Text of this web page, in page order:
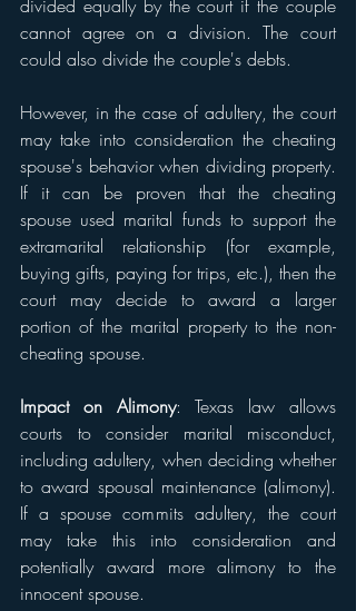
divided equally by the court if the couple
cannot agree on a division. The court
could also divide the couple's debts.
However, in the case of adultery, the court
may take into consideration the cheating
spouse's behavior when dividing property.
If it can be proven that the cheating
spouse used marital funds to support the
extramarital relationship (for example,
buying gifts, paying for trips, etc.), then the
court may decide to award a larger
portion of the marital property to the non-
cheating spouse.
Impact on Alimony: Texas law allows
courts to consider marital misconduct,
including adultery, when deciding whether
to award spousal maintenance (alimony).
If a spouse commits adultery, the court
may take this into consideration and
potentially award more alimony to the
innocent spouse.